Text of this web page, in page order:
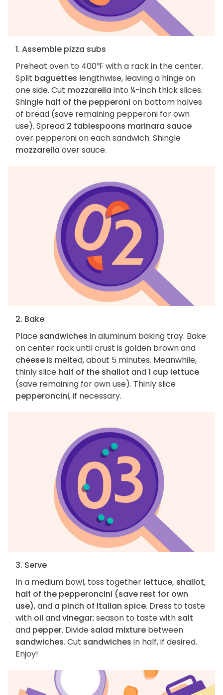
1. Assemble pizza subs
Preheat oven to 400℉ with a rack in the center.
Split baguettes lengthwise, leaving a hinge on
one side. Cut mozzarella into ¼-inch thick slices.
Shingle half of the pepperoni on bottom halves
of bread (save remaining pepperoni for own
use). Spread 2 tablespoons marinara sauce
over pepperoni on each sandwich. Shingle
mozzarella over sauce.
2. Bake
Place sandwiches in aluminum baking tray. Bake
on center rack until crust is golden brown and
cheeseis melted, about 5 minutes. Meanwhile,
thinly slice half of the shallot and1 cup lettuce
(save remaining for own use). Thinly slice
pepperoncini, if necessary.
3. Serve
In a medium bowl, toss together lettuce, shallot,
half of the pepperoncini (save rest for own
use), and a pinch of Italian spice. Dress to taste
with oil andvinegar; season to taste with salt
and pepper. Divide salad mixture between
sandwiches. Cut sandwiches in half, if desired.
Enjoy!